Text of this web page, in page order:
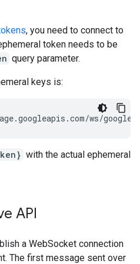
, you need to connect to
token needs to be
query parameter.
keys is:
with the actual ephemeral
API
a WebSocket connection
The first message sent over